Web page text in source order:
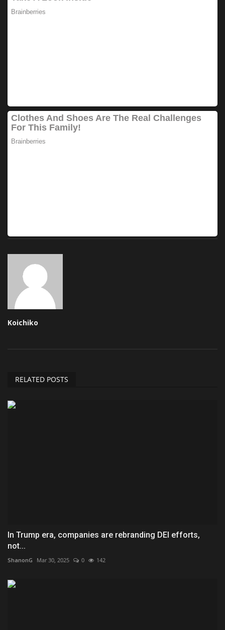
Koichiko
RELATED POSTS
In Trump era, companies are rebranding DEI efforts,
not...
ShanonG Mar 30, 2025 0 142